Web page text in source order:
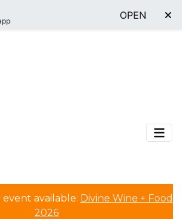
OPEN
available: Divine Wine + Food
2026